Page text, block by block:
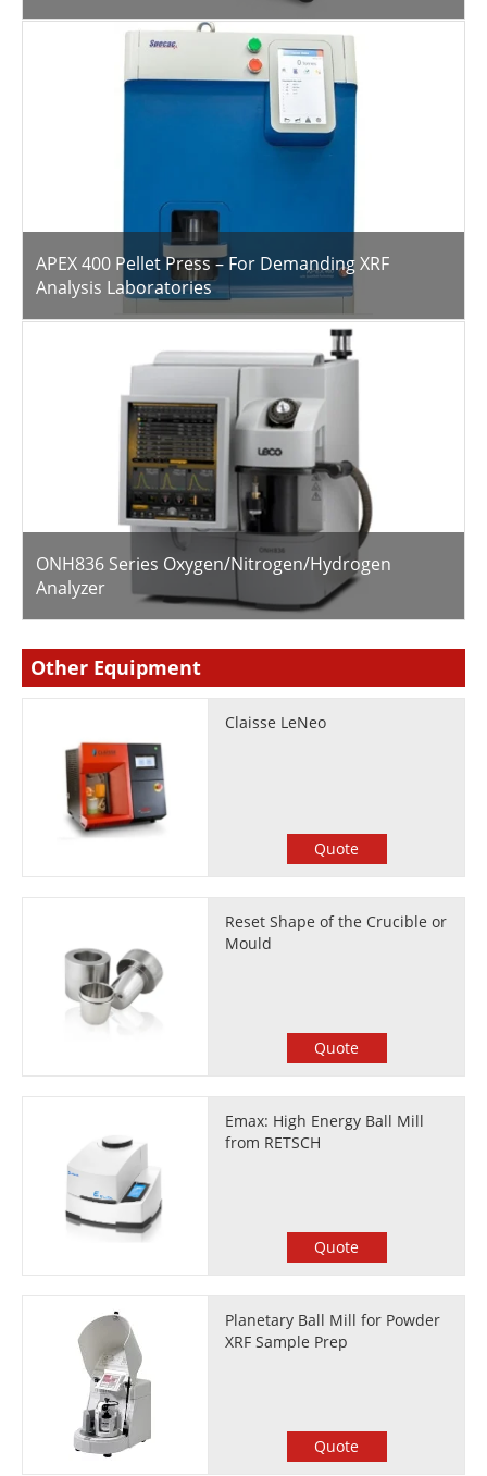
APEX 400 Pellet Press – For Demanding XRF
Analysis Laboratories
ONH836 Series Oxygen/Nitrogen/Hydrogen
Analyzer
Other Equipment
Claisse LeNeo
Quote
Reset Shape of the Crucible or
Mould
Quote
Emax: High Energy Ball Mill
from RETSCH
Quote
Planetary Ball Mill for Powder
XRF Sample Prep
Quote